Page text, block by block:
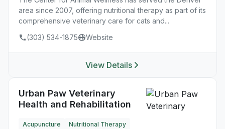
area since 2007, offering nutritional therapy as part of its
comprehensive veterinary care for cats and...
(303) 534-1875
Website
View Details
Urban Paw Veterinary
Health and Rehabilitation
Acupuncture
Nutritional Therapy